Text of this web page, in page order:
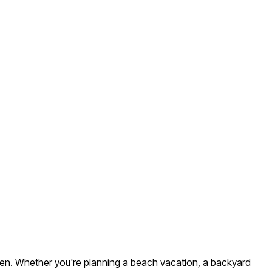
Whether you're planning a beach vacation, a backyard